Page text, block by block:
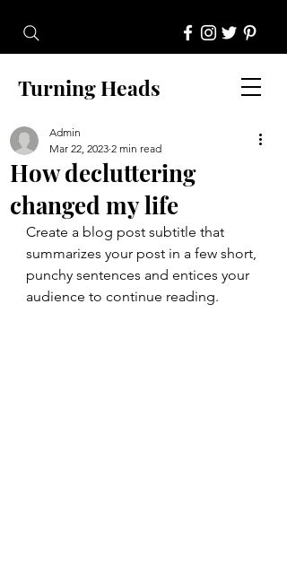
Turning Heads
How decluttering
changed my life
Admin
Mar 22, 2023 2 min read
Create a blog post subtitle that
summarizes your post in a few short,
punchy sentences and entices your
audience to continue reading.